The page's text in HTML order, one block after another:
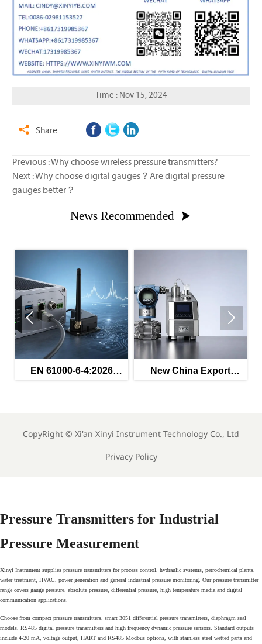
Time : Nov 15, 2024
 Share
Previous :Why choose wireless pressure transmitters?
Next :Why choose digital gauges？Are digital pressure
gauges better？
News Recommended 
EN 61000-6-4:2026
New China Export
 
CopyRight © Xi'an Xinyi Instrument Technology Co., Ltd
Privacy Policy
Pressure Transmitters for Industrial
Pressure Measurement
Xinyi Instrument supplies pressure transmitters for process control, hydraulic systems, petrochemical plants,
water treatment, HVAC, power generation and general industrial pressure monitoring. Our pressure transmitter
range covers gauge pressure, absolute pressure, differential pressure, high temperature media and digital
communication applications.
Choose from compact pressure transmitters, smart 3051 differential pressure transmitters, diaphragm seal
models, RS485 digital pressure transmitters and high frequency dynamic pressure sensors. Standard outputs
include 4-20 mA, voltage output, HART and RS485 Modbus options, with stainless steel wetted parts and